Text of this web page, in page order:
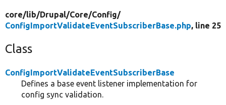
core/lib/Drupal/Core/Config/
ConfigImportValidateEventSubscriberBase.php, line 25
Class
ConfigImportValidateEventSubscriberBase
Defines a base event listener implementation for
config sync validation.